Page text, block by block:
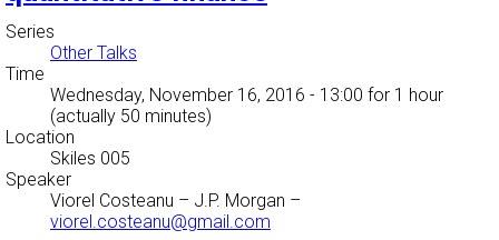
Series
Other Talks
Time
Wednesday, November 16, 2016 - 13:00 for 1 hour
(actually 50 minutes)
Location
Skiles 005
Speaker
Viorel Costeanu – J.P. Morgan –
viorel.costeanu@gmail.com